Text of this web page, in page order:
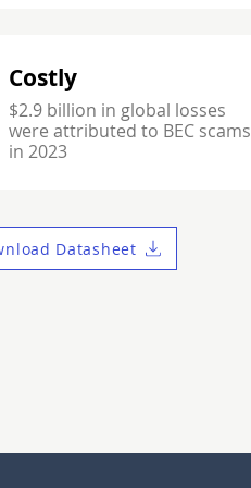
Costly
$2.9 billion in global losses
were attributed to BEC scams
in 2023
Datasheet